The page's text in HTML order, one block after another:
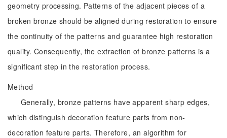
geometry processing. Patterns of the adjacent pieces of a
broken bronze should be aligned during restoration to ensure
the continuity of the patterns and guarantee high restoration
quality. Consequently, the extraction of bronze patterns is a
significant step in the restoration process.
Method
Generally, bronze patterns have apparent sharp edges,
which distinguish decoration feature parts from non-
decoration feature parts. Therefore, an algorithm for